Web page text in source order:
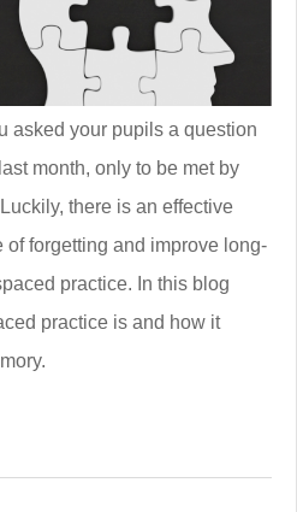
asked your pupils a question
month, only to be met by
there is an effective
forgetting and improve long-
practice. In this blog
practice is and how it